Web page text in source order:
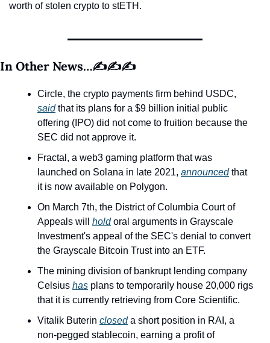
worth of stolen crypto to stETH.
In Other News…✍️✍️✍️
said that its plans for a $9 billion initial public
offering (IPO) did not come to fruition because the
SEC did not approve it.
Fractal, a web3 gaming platform that was
launched on Solana in late 2021, announced that
it is now available on Polygon.
On March 7th, the District of Columbia Court of
Appeals will hold oral arguments in Grayscale
Investment's appeal of the SEC's denial to convert
the Grayscale Bitcoin Trust into an ETF.
The mining division of bankrupt lending company
Celsius has plans to temporarily house 20,000 rigs
that it is currently retrieving from Core Scientific.
Vitalik Buterin closed a short position in RAI, a
non-pegged stablecoin, earning a profit of